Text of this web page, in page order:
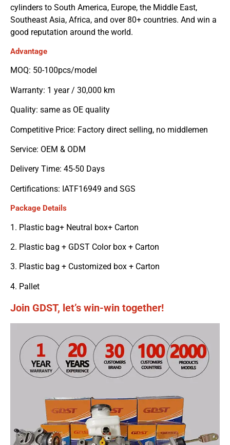
cylinders to South America, Europe, the Middle East,
Southeast Asia, Africa, and over 80+ countries. And win a
good reputation around the world.
Advantage
MOQ: 50-100pcs/model
Warranty: 1 year / 30,000 km
Quality: same as OE quality
Competitive Price: Factory direct selling, no middlemen
Service: OEM & ODM
Delivery Time: 45-50 Days
Certifications: IATF16949 and SGS
Package Details
1. Plastic bag+ Neutral box+ Carton
2. Plastic bag + GDST Color box + Carton
3. Plastic bag + Customized box + Carton
4. Pallet
Join GDST, let’s win-win together!